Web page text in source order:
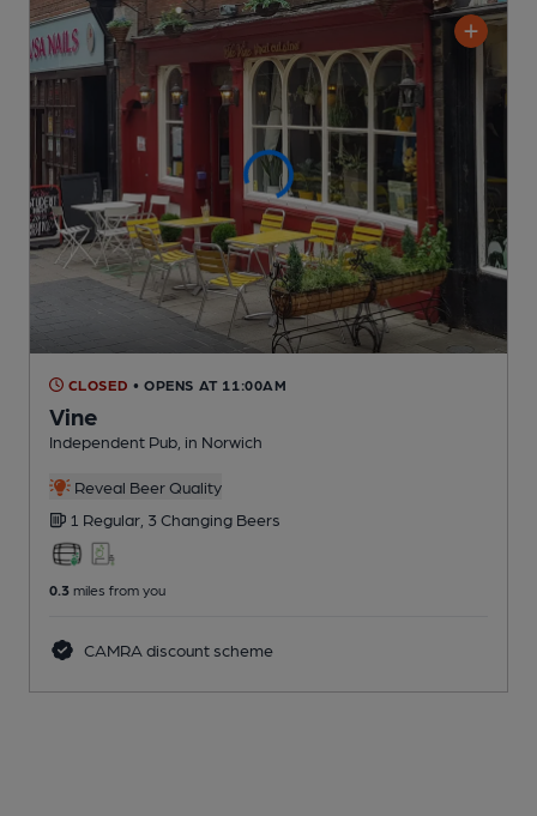
CLOSED • OPENS AT 11:00AM
Vine
Independent Pub , in Norwich
Reveal Beer Quality
1 Regular, 3 Changing Beers
0.3 miles from you
CAMRA discount scheme